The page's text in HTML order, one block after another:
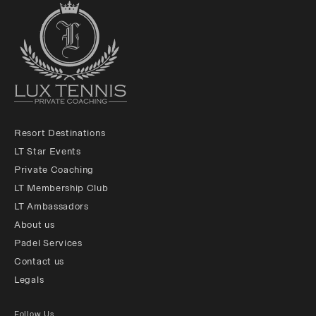
Resort Destinations
LT Star Events
Private Coaching
LT Membership Club
LT Ambassadors
About us
Padel Services
Contact us
Legals
Follow Us